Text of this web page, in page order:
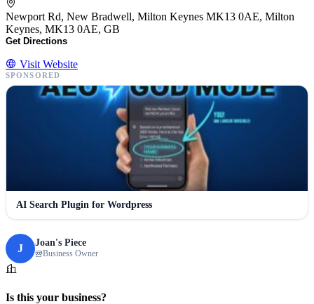
Newport Rd, New Bradwell, Milton Keynes MK13 0AE, Milton
Keynes, MK13 0AE, GB
Get Directions
Visit Website
SPONSORED
AI Search Plugin for Wordpress
J Joan's Piece
Business Owner
Is this your business?